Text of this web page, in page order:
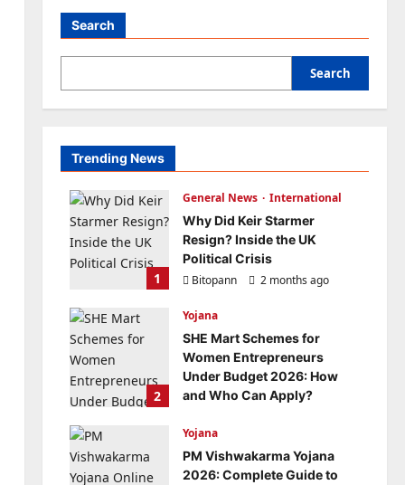
Search
Search
Trending News
1
General News
International
Why Did Keir Starmer
Resign? Inside the UK
Political Crisis
Bitopann
2 months ago
2
Yojana
SHE Mart Schemes for
Women Entrepreneurs
Under Budget 2026: How
and Who Can Apply?
0
Yojana
PM Vishwakarma Yojana
2026: Complete Guide to